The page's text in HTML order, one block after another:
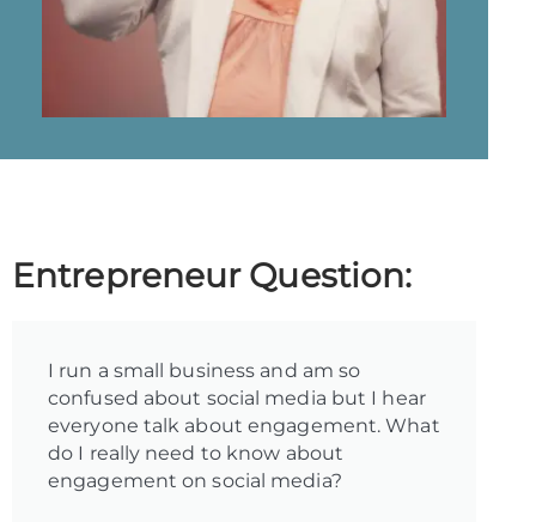
Entrepreneur Question:
I run a small business and am so
confused about social media but I hear
everyone talk about engagement. What
do I really need to know about
engagement on social media?